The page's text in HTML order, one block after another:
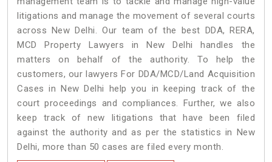
litigations and manage the movement of several courts
across New Delhi. Our team of the best DDA, RERA,
MCD Property Lawyers in New Delhi handles the
matters on behalf of the authority. To help the
customers, our lawyers For DDA/MCD/Land Acquisition
Cases in New Delhi help you in keeping track of the
court proceedings and compliances. Further, we also
keep track of new litigations that have been filed
against the authority and as per the statistics in New
Delhi, more than 50 cases are filed every month.